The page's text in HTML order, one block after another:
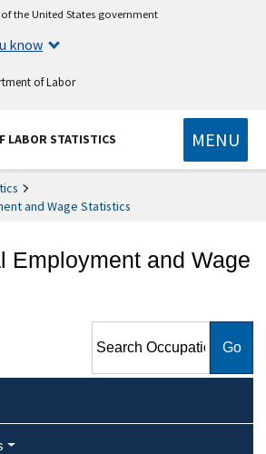
the United States government
know
of Labor
LABOR STATISTICS MENU
and Wage Statistics
Employment and Wage
Employment and Wage